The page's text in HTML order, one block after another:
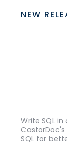
NEW
Write SQL
SQL for